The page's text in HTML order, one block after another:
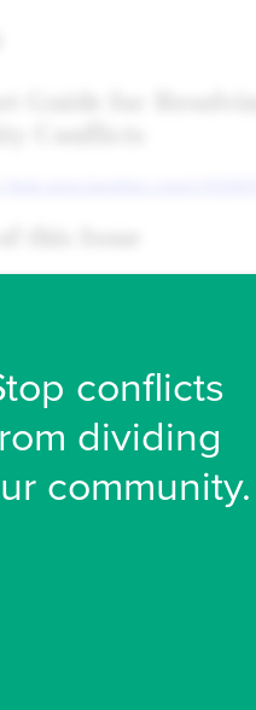
conflicts
dividing
community.